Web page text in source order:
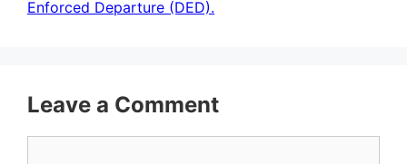
Enforced Departure (DED).
Leave a Comment